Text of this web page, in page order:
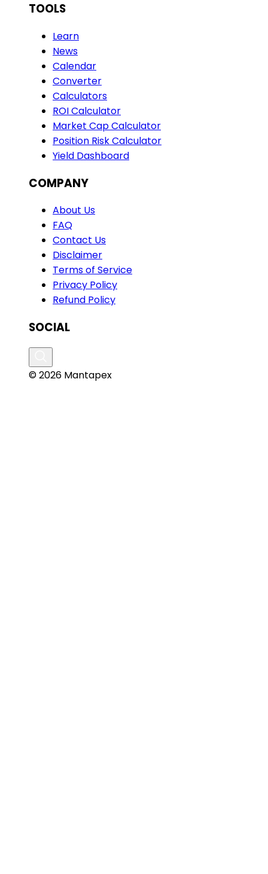
TOOLS
Learn
News
Calendar
Converter
Calculators
ROI Calculator
Market Cap Calculator
Position Risk Calculator
Yield Dashboard
COMPANY
About Us
FAQ
Contact Us
Disclaimer
Terms of Service
Privacy Policy
Refund Policy
SOCIAL
© 2026 Mantapex